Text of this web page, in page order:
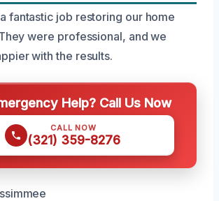
fantastic job restoring our home
were professional, and we
with the results.
Help? Call Us Now
CALL NOW
(321) 359-8276